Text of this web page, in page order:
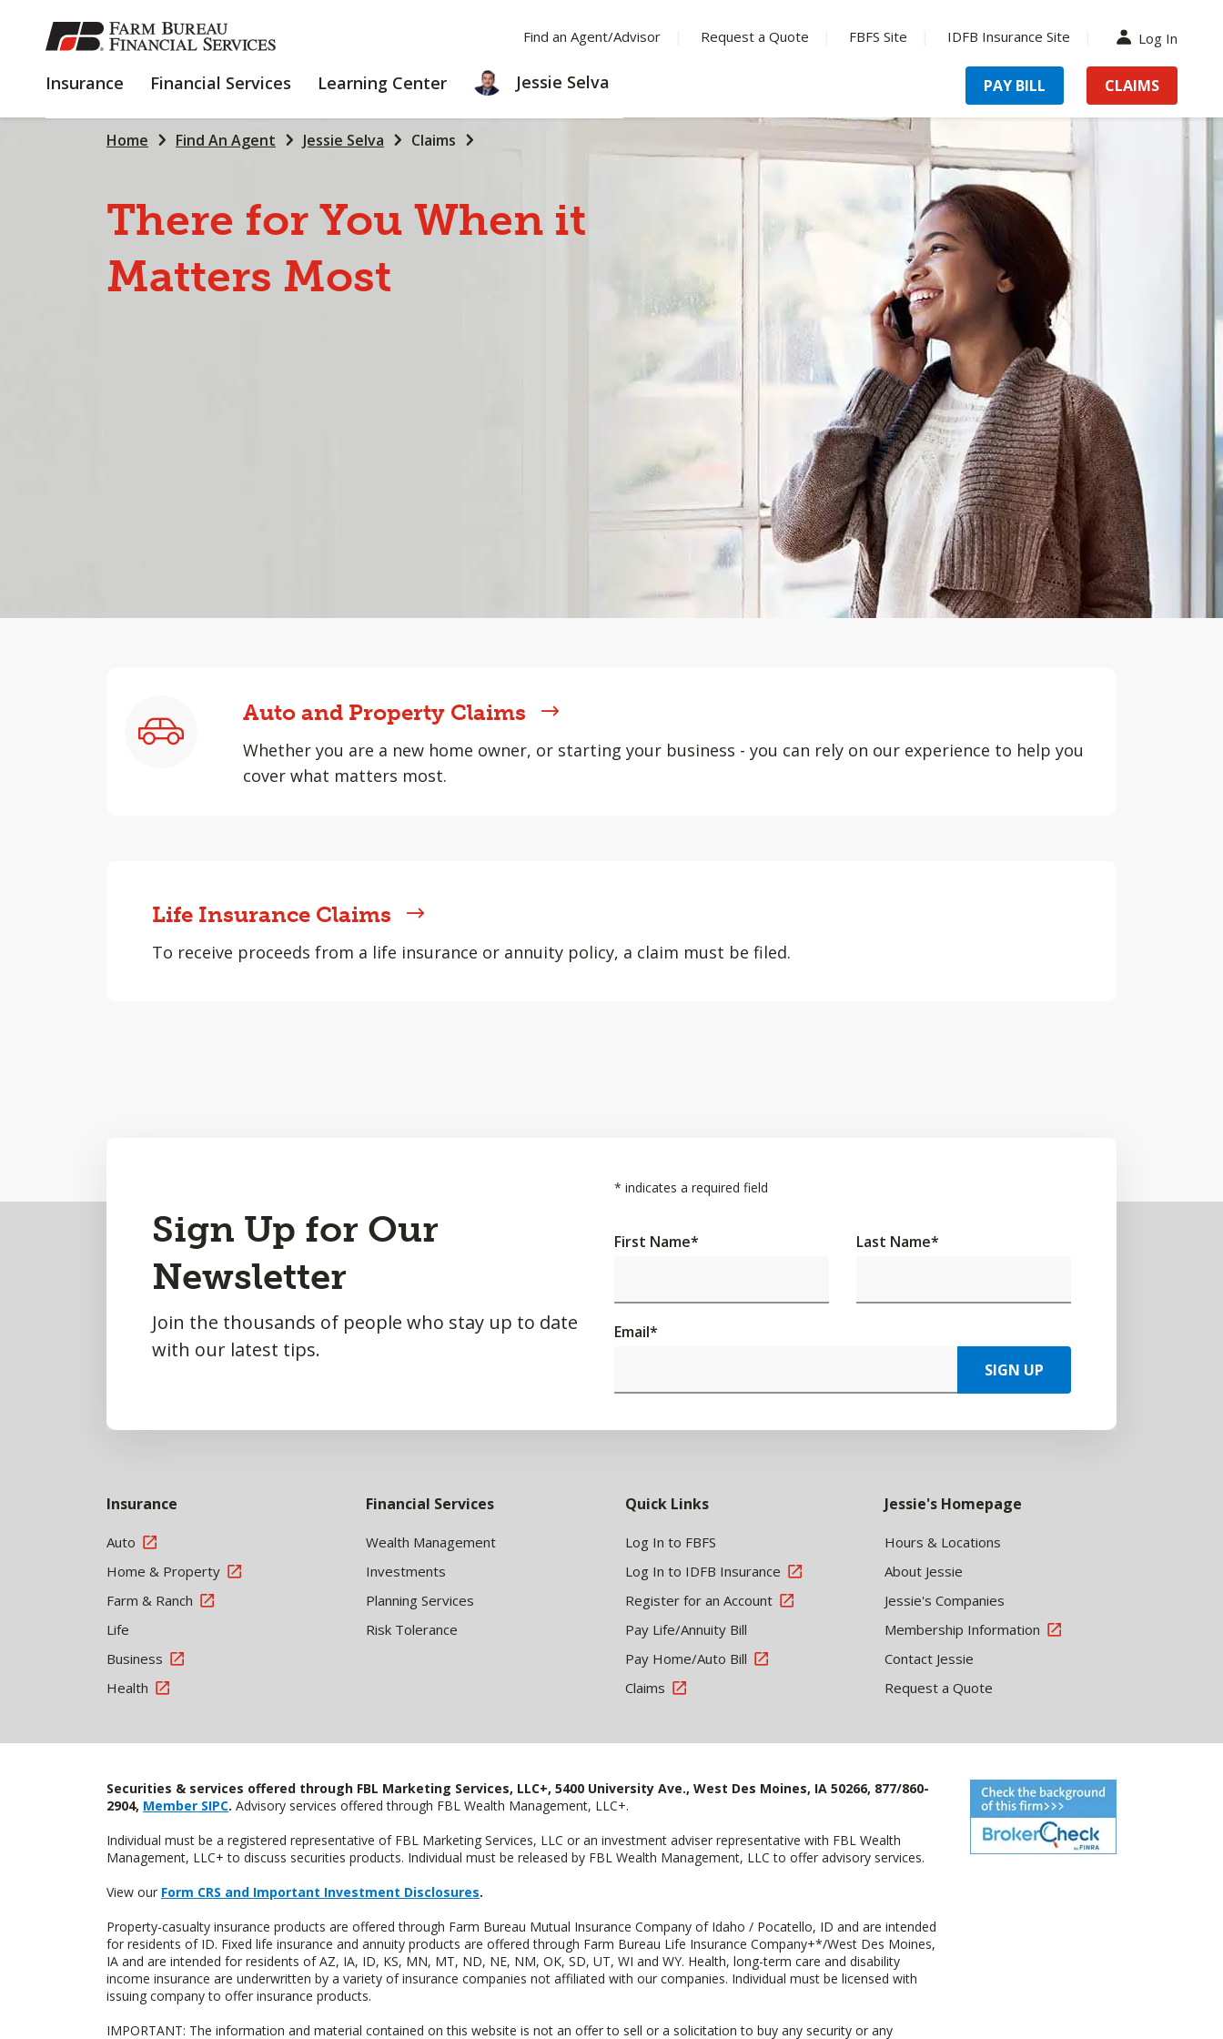
SKIP
TO
CONTENT
Find an Agent/Advisor Request a Quote FBFS Site IDFB Insurance Site Log In
Insurance INSURANCE
Financial Services
FINANCIAL
Learning Center
LEARNING
CENTER
Jessie Selva PAY BILL CLAIMS
Home Find An Agent Jessie Selva Claims
There for You When it
Matters Most
Auto and Property Claims
Whether you are a new home owner, or starting your business - you can rely on our experience to help you
cover what matters most.
Life Insurance Claims
To receive proceeds from a life insurance or annuity policy, a claim must be filed.
Sign Up for Our
Newsletter
Join the thousands of people who stay up to date
with our latest tips.
* indicates a required field
First Name* Last Name*
Email*
SIGN UP
Insurance
Auto
Home & Property
Farm & Ranch
Life
Business
Health
Financial Services
Wealth Management
Investments
Planning Services
Risk Tolerance
Quick Links
Log In to FBFS
Log In to IDFB Insurance
Register for an Account
Pay Life/Annuity Bill
Pay Home/Auto Bill
Claims
Jessie's Homepage
Hours & Locations
About Jessie
Jessie's Companies
Membership Information
Contact Jessie
Request a Quote
Securities & services offered through FBL Marketing Services, LLC+, 5400 University Ave., West Des Moines, IA 50266, 877/860-
2904, Member SIPC. Advisory services offered through FBL Wealth Management, LLC+.
Individual must be a registered representative of FBL Marketing Services, LLC or an investment adviser representative with FBL Wealth
Management, LLC+ to discuss securities products. Individual must be released by FBL Wealth Management, LLC to offer advisory services.
View our Form CRS and Important Investment Disclosures.
Property-casualty insurance products are offered through Farm Bureau Mutual Insurance Company of Idaho / Pocatello, ID and are intended
for residents of ID. Fixed life insurance and annuity products are offered through Farm Bureau Life Insurance Company+*/West Des Moines,
IA and are intended for residents of AZ, IA, ID, KS, MN, MT, ND, NE, NM, OK, SD, UT, WI and WY. Health, long-term care and disability
income insurance are underwritten by a variety of insurance companies not affiliated with our companies. Individual must be licensed with
issuing company to offer insurance products.
IMPORTANT: The information and material contained on this website is not an offer to sell or a solicitation to buy any security or any